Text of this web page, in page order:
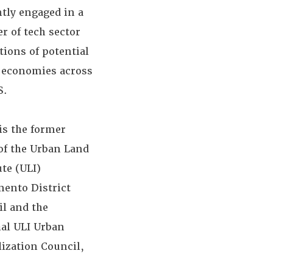
engaged in a
of tech sector
of potential
across
the former
the Urban Land
(ULI)
District
and the
ULI Urban
Council,